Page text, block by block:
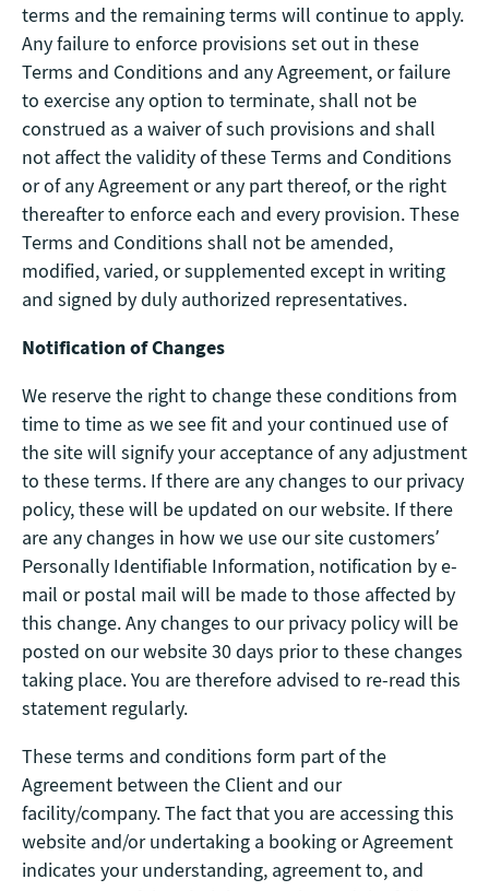
terms and the remaining terms will continue to apply.
Any failure to enforce provisions set out in these
Terms and Conditions and any Agreement, or failure
to exercise any option to terminate, shall not be
construed as a waiver of such provisions and shall
not affect the validity of these Terms and Conditions
or of any Agreement or any part thereof, or the right
thereafter to enforce each and every provision. These
Terms and Conditions shall not be amended,
modified, varied, or supplemented except in writing
and signed by duly authorized representatives.
Notification of Changes
We reserve the right to change these conditions from
time to time as we see fit and your continued use of
the site will signify your acceptance of any adjustment
to these terms. If there are any changes to our privacy
policy, these will be updated on our website. If there
are any changes in how we use our site customers’
Personally Identifiable Information, notification by e-
mail or postal mail will be made to those affected by
this change. Any changes to our privacy policy will be
posted on our website 30 days prior to these changes
taking place. You are therefore advised to re-read this
statement regularly.
These terms and conditions form part of the
Agreement between the Client and our
facility/company. The fact that you are accessing this
website and/or undertaking a booking or Agreement
indicates your understanding, agreement to, and